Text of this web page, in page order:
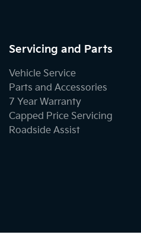
Servicing and Parts
Vehicle Service
Parts and Accessories
7 Year Warranty
Capped Price Servicing
Roadside Assist